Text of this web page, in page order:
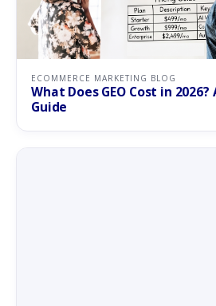
ECOMMERCE MARKETING BLOG
What Does GEO Cost in
Guide